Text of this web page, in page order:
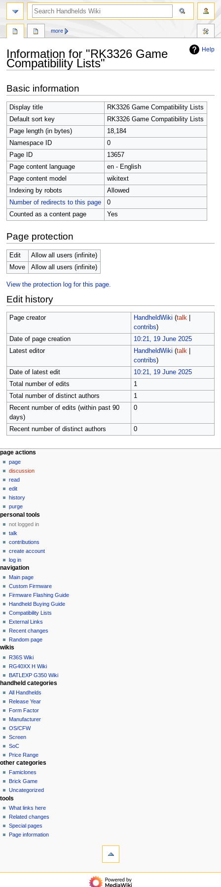
Help
Information for "RK3326 Game
Compatibility Lists"
to
navigation
to
search
Basic information
Display title
RK3326 Game Compatibility Lists
Default sort key
RK3326 Game Compatibility Lists
Page length (in bytes)
18,184
Namespace ID
0
Page ID
13657
Page content language
en - English
Page content model
wikitext
Indexing by robots
Allowed
Number of redirects to this page
0
Counted as a content page
Yes
Page protection
Edit
Allow all users (infinite)
Move
Allow all users (infinite)
View the protection log for this page.
Edit history
Page creator HandheldWiki (talk|
contribs)
Date of page creation
10:21, 19 June 2025
Latest editor
HandheldWiki (talk|
contribs)
Date of latest edit
10:21, 19 June 2025
Total number of edits
1
Total number of distinct authors
1
Recent number of edits (within past 90
days)
0
Recent number of distinct authors 0
N
a
v
g
a
t
o
n
m
e
n
u
page actions
page
discussion
read
edit
history
purge
more
personal tools
not logged in
talk
contributions
create account
log in
navigation
Main page
Custom Firmware
Firmware Flashing Guide
Handheld Buying Guide
Compatibility Lists
External Links
Recent changes
Random page
search
wikis
R36S Wiki
RG40XX H Wiki
BATLEXP G350 Wiki
handheld categories
All Handhelds
Release Year
Form Factor
Manufacturer
OS/CFW
Screen
SoC
Price Range
other categories
Famiclones
Brick Game
Uncategorized
tools
What links here
Related changes
Special pages
Page information